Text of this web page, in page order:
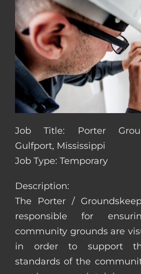
Job Title: Porter
Gulfport, Mississippi
Job Type: Temporary
Description:
The Porter /
responsible for
community grounds are
in order to support
standards of the